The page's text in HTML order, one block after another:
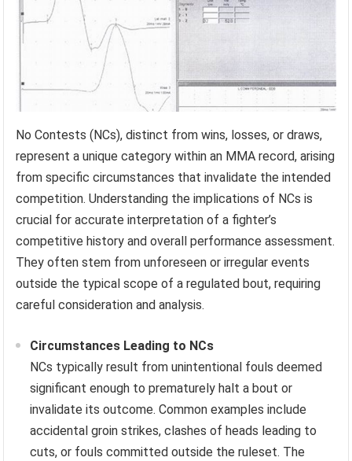
No Contests (NCs), distinct from wins, losses, or draws,
represent a unique category within an MMA record, arising
from specific circumstances that invalidate the intended
competition. Understanding the implications of NCs is
crucial for accurate interpretation of a fighter’s
competitive history and overall performance assessment.
They often stem from unforeseen or irregular events
outside the typical scope of a regulated bout, requiring
careful consideration and analysis.
Circumstances Leading to NCs
NCs typically result from unintentional fouls deemed
significant enough to prematurely halt a bout or
invalidate its outcome. Common examples include
accidental groin strikes, clashes of heads leading to
cuts, or fouls committed outside the ruleset. The